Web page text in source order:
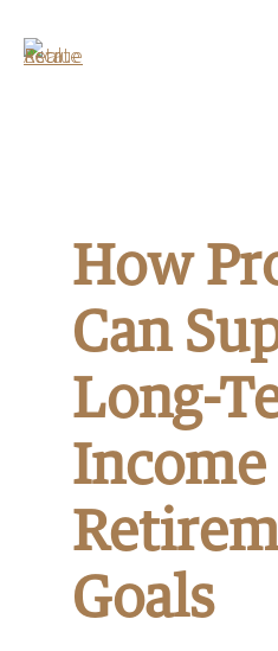
How
Can
Long-
Income
Goals